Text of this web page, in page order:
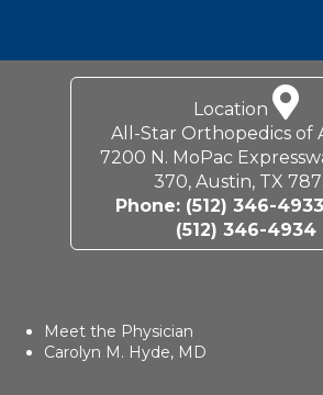
Location
All-Star Orthopedics of
7200 N. MoPac
370, Austin, TX
Phone: (512) 346-4933
(512) 346-4934
Meet the Physician
Carolyn M. Hyde, MD